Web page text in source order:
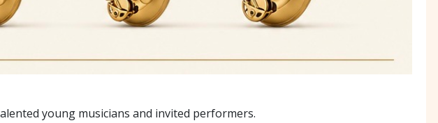
young musicians and invited performers.